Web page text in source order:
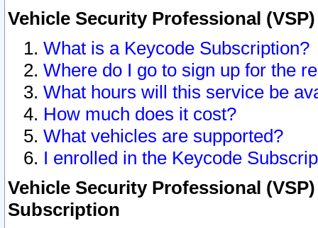
Vehicle Security Professional
What is a Keycode Subscription?
Where do I go to sign up for the
What hours will this service be
How much does it cost?
What vehicles are supported?
I enrolled in the Keycode
Vehicle Security Professional
Subscription